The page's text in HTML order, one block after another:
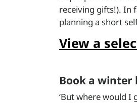
receiving gifts!). In
planning a short
View a
Book a winter
‘But where would I